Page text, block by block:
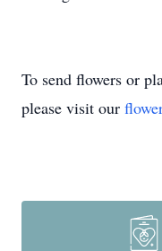
To send flowers or
please visit our